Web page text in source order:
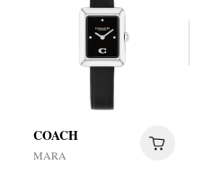
COACH
MARA